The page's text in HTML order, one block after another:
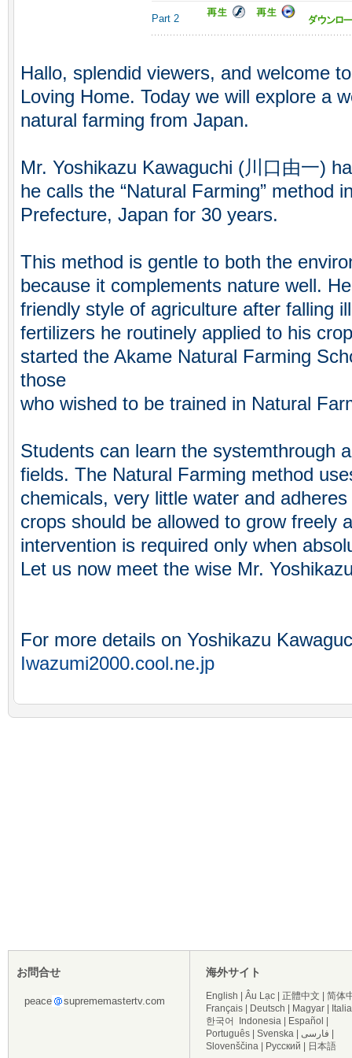
Part 2
Hallo, splendid viewers, and welcome
Loving Home. Today we will explore a
natural farming from Japan.
Mr. Yoshikazu Kawaguchi (川口由一)
he calls the “Natural Farming” method
Prefecture, Japan for 30 years.
This method is gentle to both the
because it complements nature well.
friendly style of agriculture after falling
fertilizers he routinely applied to his
started the Akame Natural Farming
those
who wished to be trained in Natural
Students can learn the systemthrough
fields. The Natural Farming method
chemicals, very little water and
crops should be allowed to grow freely
intervention is required only when
Let us now meet the wise Mr.
For more details on Yoshikazu
Iwazumi2000.cool.ne.jp
お問合せ
peace suprememastertv.com
海外サイト
English Âu Lạc 正體中文
简体
Français
Deutsch Magyar
한국어
Indonesia Español
Português
Svenska فارسی
Slovenščina
Русский 日本語